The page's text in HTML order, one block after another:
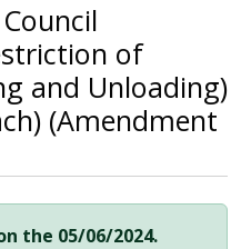
of
and Unloading)
(Amendment
the 05/06/2024.